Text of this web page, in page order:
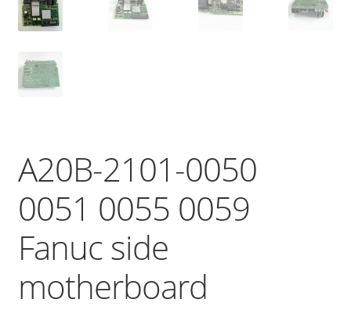
A20B-2101-0050
0051 0055 0059
Fanuc side
motherboard